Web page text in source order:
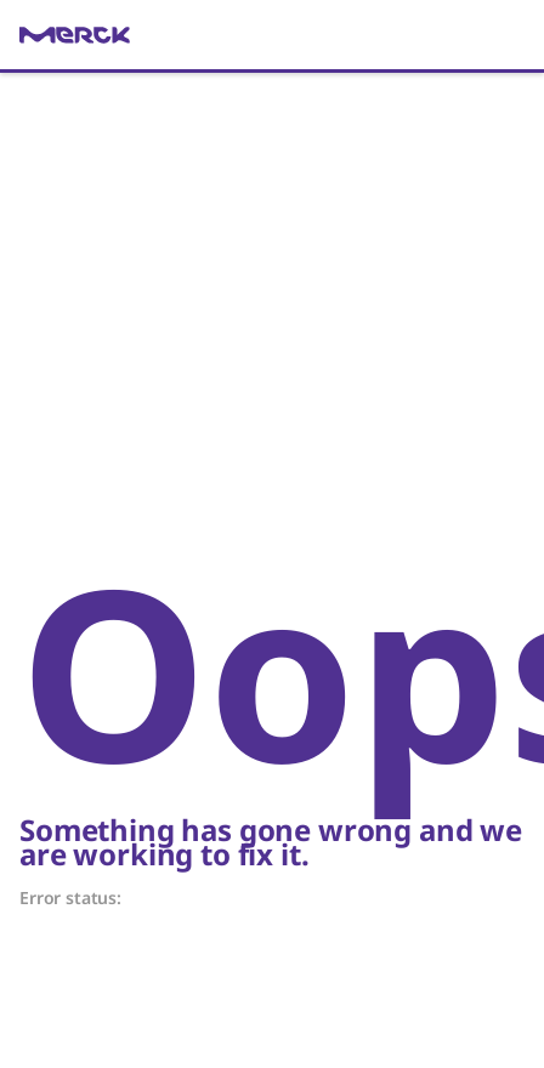
Something has gone wrong and we
are working to fix it.
Error status: